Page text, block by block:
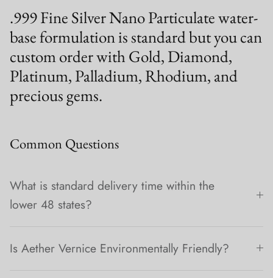
.999 Fine Silver Nano Particulate water-
base formulation is standard but you can
custom order with Gold, Diamond,
Platinum, Palladium, Rhodium, and
precious gems.
Common Questions
What is standard delivery time within the
lower 48 states?
Is Aether Vernice Environmentally Friendly?